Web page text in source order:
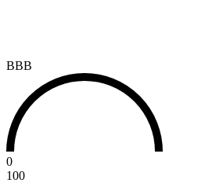
BBB
0
100